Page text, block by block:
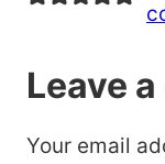
Leave
Your email